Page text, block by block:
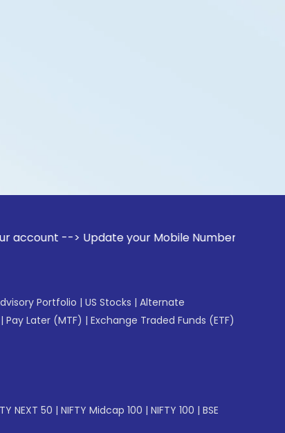
--> Update your Mobile Number with your
Portfolio | US Stocks | Alternate
| Pay Later (MTF) | Exchange Traded Funds (ETF)
NEXT 50 | NIFTY Midcap 100 | NIFTY 100 | BSE